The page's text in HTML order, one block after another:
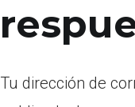
Tu dirección de